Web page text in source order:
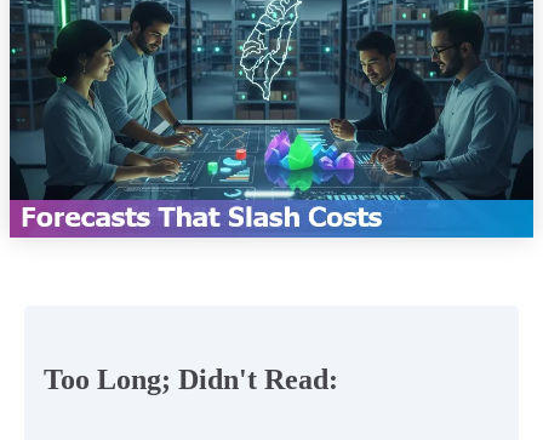
Too Long; Didn't Read: